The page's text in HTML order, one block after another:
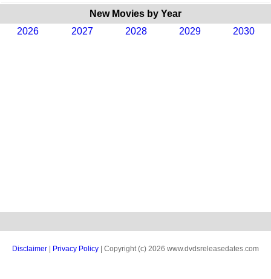
New Movies by Year
2026
2027 2028 2029 2030
Disclaimer Privacy Policy | Copyright (c) 2026 www.dvdsreleasedates.com